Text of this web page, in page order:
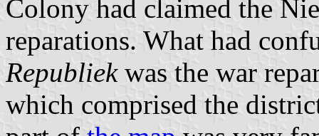
Colony had claimed the
reparations. What had
Republiekwas the war
which comprised the